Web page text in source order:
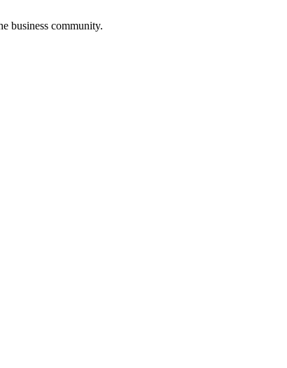
business community.